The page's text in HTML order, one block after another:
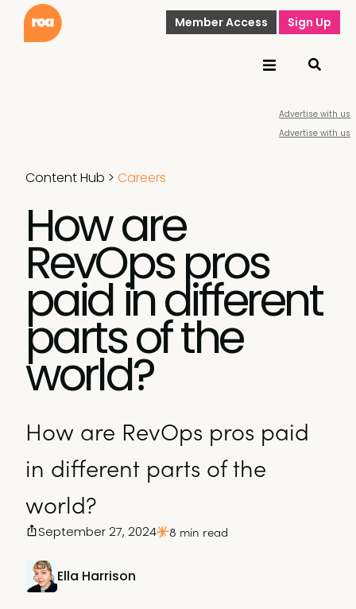
Member Access Sign Up
Advertise with us
Advertise with us
Content Hub > Careers
How are
RevOps pros
paid in different
parts of the
world?
How are RevOps pros paid
in different parts of the
world?
Ella Harrison
September 27, 2024 8 min read